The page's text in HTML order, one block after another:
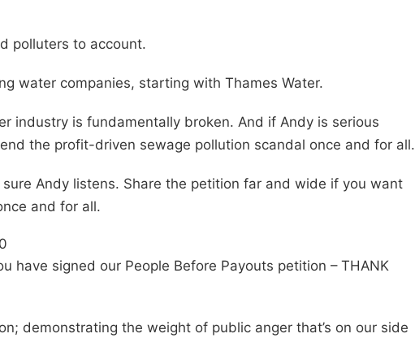
polluters to account.
water companies, starting with Thames Water.
industry is fundamentally broken. And if Andy is serious
the profit-driven sewage pollution scandal once and for all.
Andy listens. Share the petition far and wide if you want
and for all.
have signed our People Before Payouts petition – THANK
demonstrating the weight of public anger that’s on our side